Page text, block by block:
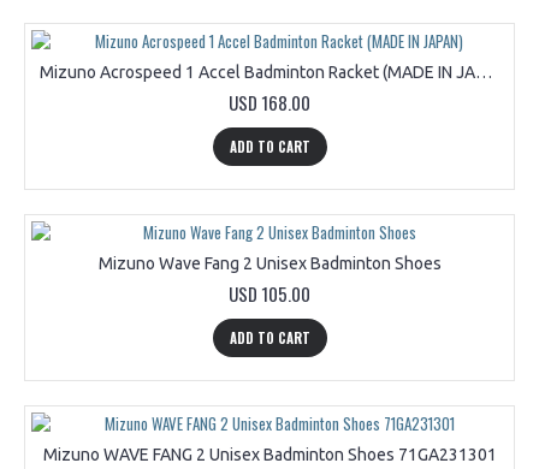
Mizuno Acrospeed 1 Accel Badminton Racket (MADE IN JAPAN)
USD 168.00
ADD TO CART
Mizuno Wave Fang 2 Unisex Badminton Shoes
USD 105.00
ADD TO CART
Mizuno WAVE FANG 2 Unisex Badminton Shoes 71GA231301